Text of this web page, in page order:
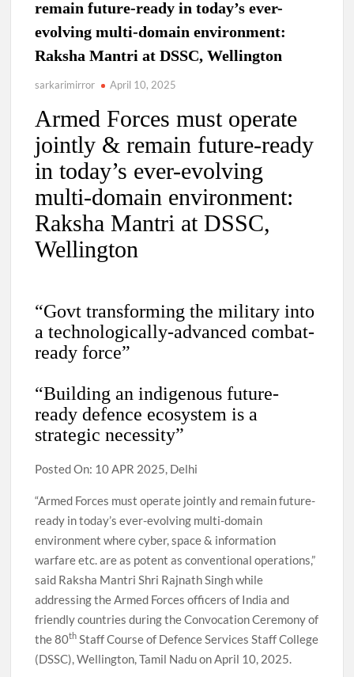
remain future-ready in today’s ever-
evolving multi-domain environment:
Raksha Mantri at DSSC, Wellington
sarkarimirror April 10, 2025
Armed Forces must operate
jointly & remain future-ready
in today’s ever-evolving
multi-domain environment:
Raksha Mantri at DSSC,
Wellington
“Govt transforming the military into
a technologically-advanced combat-
ready force”
“Building an indigenous future-
ready defence ecosystem is a
strategic necessity”
Posted On: 10 APR 2025, Delhi
“Armed Forces must operate jointly and remain future-
ready in today’s ever-evolving multi-domain
environment where cyber, space & information
warfare etc. are as potent as conventional operations,”
said Raksha Mantri Shri Rajnath Singh while
addressing the Armed Forces officers of India and
friendly countries during the Convocation Ceremony of
the 80th Staff Course of Defence Services Staff College
(DSSC), Wellington, Tamil Nadu on April 10, 2025.